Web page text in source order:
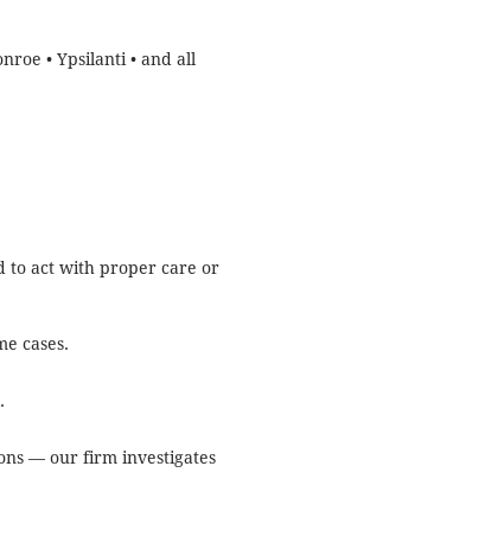
• Ypsilanti • and all
to act with proper care or
cases.
— our firm investigates